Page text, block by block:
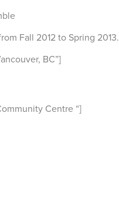
Fall 2012 to Spring 2013.
BC”]
Centre “]